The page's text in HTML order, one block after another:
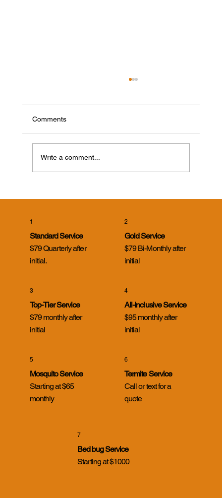
Comments
Write a comment...
1
Standard Service
$79 Quarterly after
initial.
2
Gold Service
$79 Bi-Monthly after
initial
3
Top-Tier Service
$79 monthly after
initial
4
All-Inclusive Service
$95 monthly after
initial
5
Mosquito Service
Starting at $65
monthly
6
Termite Service
Call or text for a
quote
7
Bed bug Service
Starting at $1000